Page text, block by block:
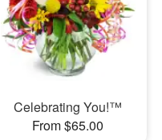
Celebrating You!™
From $65.00